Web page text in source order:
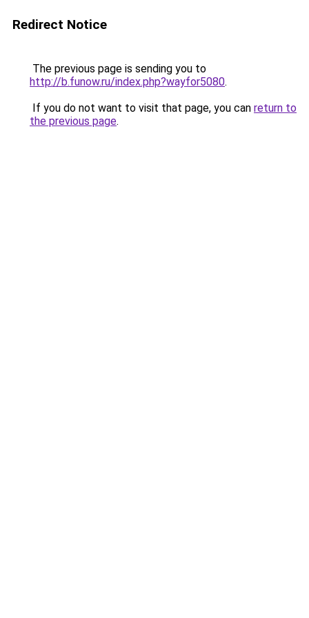
Redirect Notice
The previous page is sending you to
http://b.funow.ru/index.php?wayfor5080.
If you do not want to visit that page, you can return to
the previous page.